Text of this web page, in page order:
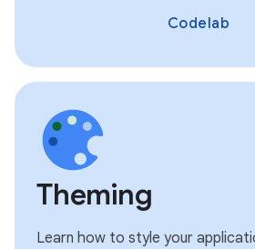
Codelab
Theming
Learn how to style your